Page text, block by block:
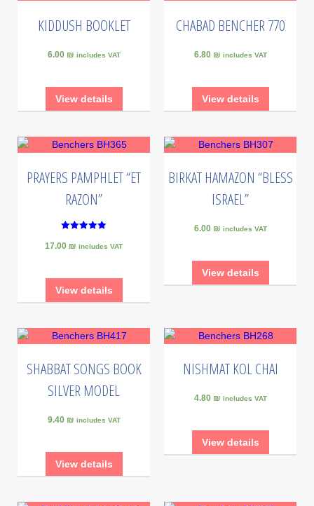
KIDDUSH BOOKLET
6.00 ₪ includes VAT
View details
CHABAD BENCHER 770
6.80 ₪ includes VAT
View details
PRAYERS PAMPHLET “ET
RAZON”
out of 5
17.00 ₪ includes VAT
View details
BIRKAT HAMAZON “BLESS
ISRAEL”
6.00 ₪ includes VAT
View details
SHABBAT SONGS BOOK
SILVER MODEL
9.40 ₪ includes VAT
View details
NISHMAT KOL CHAI
4.80 ₪ includes VAT
View details